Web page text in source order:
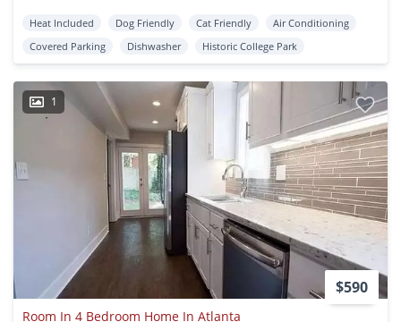
Heat Included Dog Friendly Cat Friendly
Air Conditioning
Covered Parking
Dishwasher Historic College Park
1
$590
Room In 4 Bedroom Home In Atlanta